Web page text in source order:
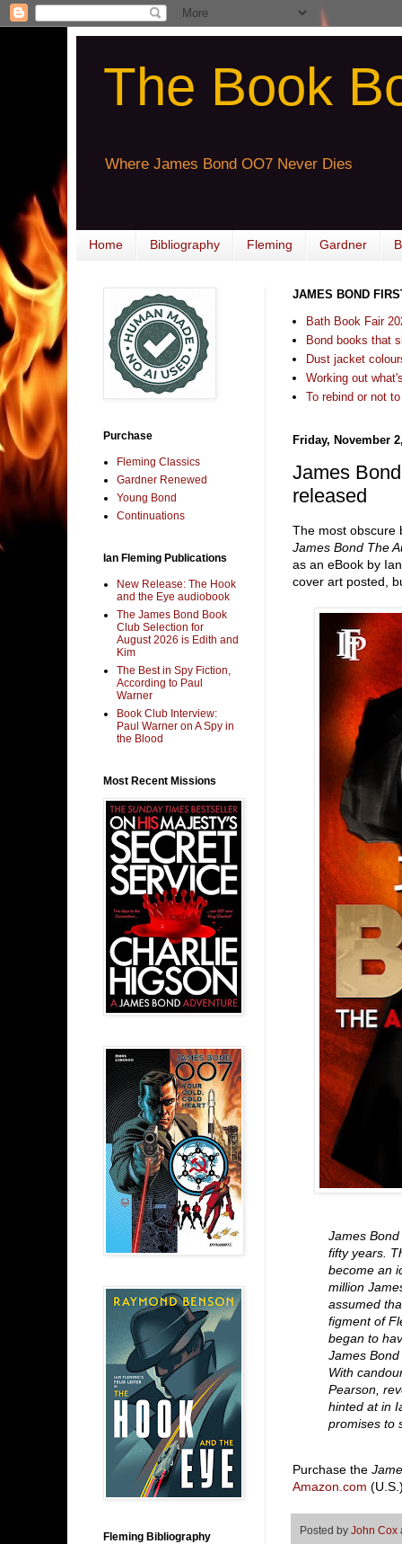
The Book
Where James Bond OO7 Never Dies
Home Bibliography Fleming Gardner
JAMES BOND
Bath Book Fair
Bond books that
Dust jacket
Working out
To rebind or not
Friday, November
James
released
The most obscure
James Bond The
as an eBook by
cover art posted,
James
fifty years.
become an
million
assumed
figment of
began to
James
With
Pearson,
hinted at in
promises to
Purchase the
Amazon.com
Posted by John Cox
Purchase
Fleming Classics
Gardner Renewed
Young Bond
Continuations
Ian Fleming Publications
New Release: The Hook
and the Eye audiobook
The James Bond Book
Club Selection for
August 2026 is Edith and
Kim
The Best in Spy Fiction,
According to Paul
Warner
Book Club Interview:
Paul Warner on A Spy in
the Blood
Most Recent Missions
Fleming Bibliography